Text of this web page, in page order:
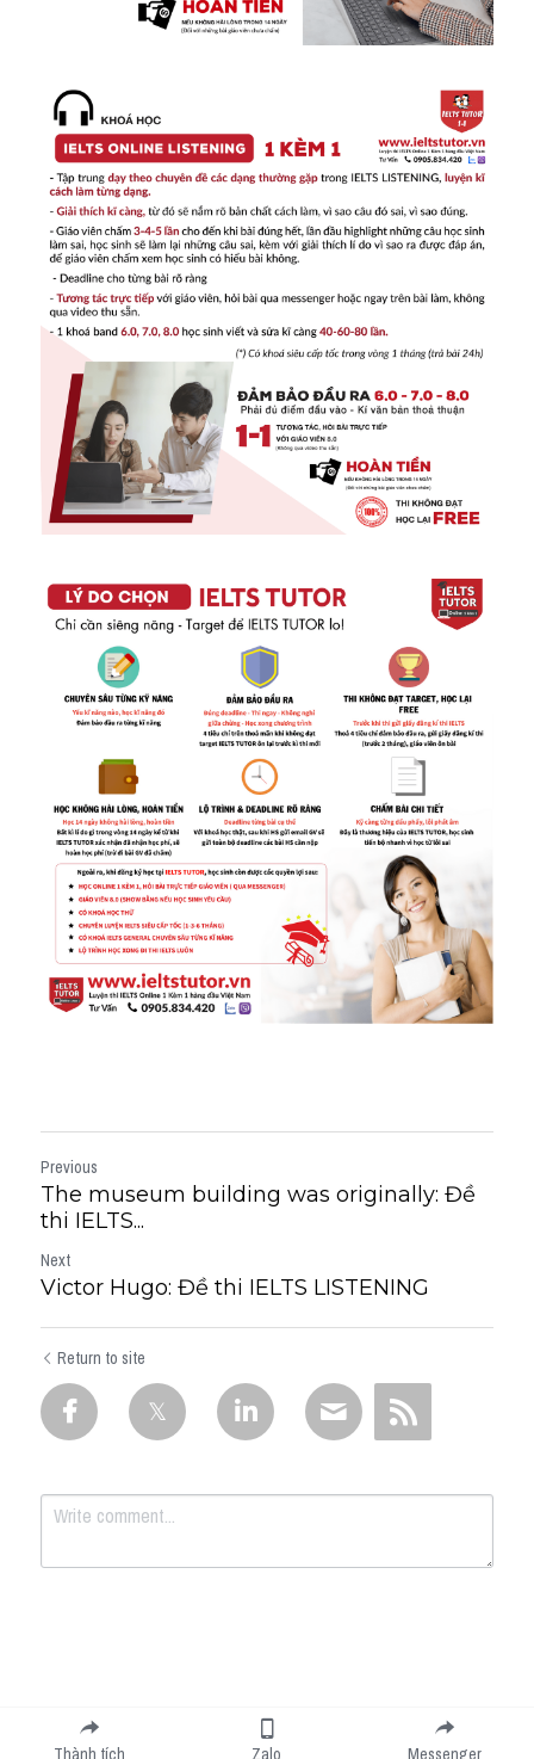
Previous
The museum building was originally: Đề
thi IELTS...
Next
Victor Hugo: Đề thi IELTS LISTENING
Return to site
Submit
Thành tích Zalo Messenger